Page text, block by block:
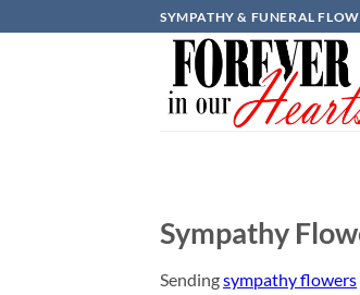
to
SYMPATHY & FUNERAL
Sympathy
Sendingsympathy flowers